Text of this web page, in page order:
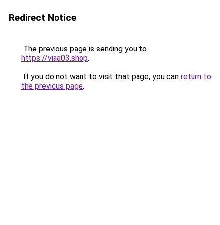
Redirect Notice
The previous page is sending you to
https://viaa03.shop.
If you do not want to visit that page, you can return to
the previous page.